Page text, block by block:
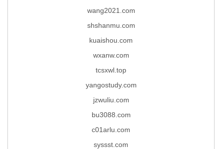
wang2021.com
shshanmu.com
kuaishou.com
wxanw.com
tcsxwl.top
yangostudy.com
jzwuliu.com
bu3088.com
c01arlu.com
syssst.com